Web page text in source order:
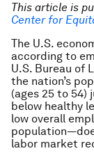
This article is
Center for
The U.S.
according to
U.S. Bureau of
the nation’s
(ages 25 to 54)
below healthy
low overall
labor market